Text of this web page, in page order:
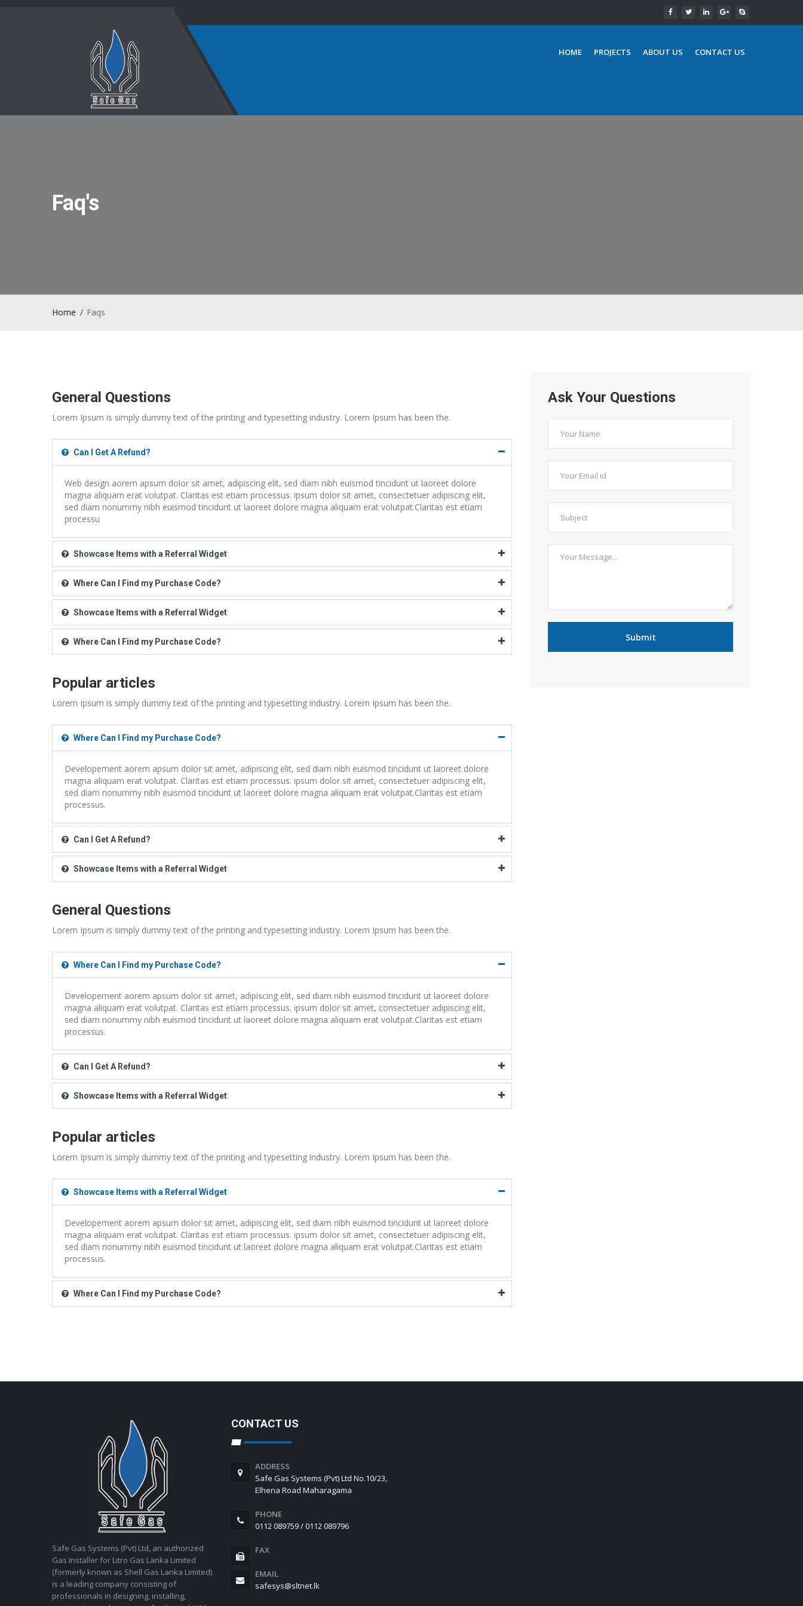
HOME PROJECTS ABOUT US CONTACT US
Faq's
Home Faqs
General Questions
Lorem Ipsum is simply dummy text of the printing and typesetting industry. Lorem Ipsum has been the.
Can I Get A Refund?
Web design aorem apsum dolor sit amet, adipiscing elit, sed diam nibh euismod tincidunt ut laoreet dolore
magna aliquam erat volutpat. Claritas est etiam processus. ipsum dolor sit amet, consectetuer adipiscing elit,
sed diam nonummy nibh euismod tincidunt ut laoreet dolore magna aliquam erat volutpat.Claritas est etiam
processu
Showcase Items with a Referral Widget
Where Can I Find my Purchase Code?
Showcase Items with a Referral Widget
Where Can I Find my Purchase Code?
Popular articles
Lorem Ipsum is simply dummy text of the printing and typesetting industry. Lorem Ipsum has been the.
Where Can I Find my Purchase Code?
Developement aorem apsum dolor sit amet, adipiscing elit, sed diam nibh euismod tincidunt ut laoreet dolore
magna aliquam erat volutpat. Claritas est etiam processus. ipsum dolor sit amet, consectetuer adipiscing elit,
sed diam nonummy nibh euismod tincidunt ut laoreet dolore magna aliquam erat volutpat.Claritas est etiam
processus.
Can I Get A Refund?
Showcase Items with a Referral Widget
General Questions
Lorem Ipsum is simply dummy text of the printing and typesetting industry. Lorem Ipsum has been the.
Where Can I Find my Purchase Code?
Developement aorem apsum dolor sit amet, adipiscing elit, sed diam nibh euismod tincidunt ut laoreet dolore
magna aliquam erat volutpat. Claritas est etiam processus. ipsum dolor sit amet, consectetuer adipiscing elit,
sed diam nonummy nibh euismod tincidunt ut laoreet dolore magna aliquam erat volutpat.Claritas est etiam
processus.
Can I Get A Refund?
Showcase Items with a Referral Widget
Popular articles
Lorem Ipsum is simply dummy text of the printing and typesetting industry. Lorem Ipsum has been the.
Showcase Items with a Referral Widget
Developement aorem apsum dolor sit amet, adipiscing elit, sed diam nibh euismod tincidunt ut laoreet dolore
magna aliquam erat volutpat. Claritas est etiam processus. ipsum dolor sit amet, consectetuer adipiscing elit,
sed diam nonummy nibh euismod tincidunt ut laoreet dolore magna aliquam erat volutpat.Claritas est etiam
processus.
Where Can I Find my Purchase Code?
Ask Your Questions
Safe Gas Systems (Pvt) Ltd, an authorized
Gas Installer for Litro Gas Lanka Limited
(formerly known as Shell Gas Lanka Limited)
is a leading company consisting of
professionals in designing, installing,
CONTACT US
ADDRESS
Safe Gas Systems (Pvt) Ltd No.10/23,
Elhena Road Maharagama
PHONE
0112 089759 / 0112 089796
FAX
EMAIL
safesys@sltnet.lk